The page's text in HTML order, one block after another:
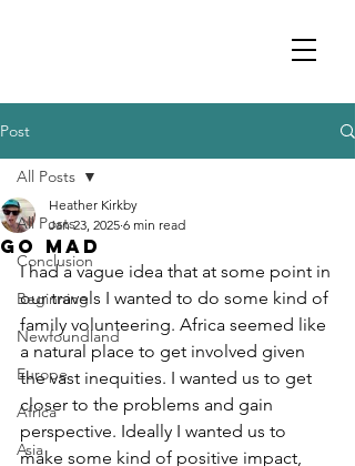
Post
All Posts
Conclusion
Beginning
Newfoundland
Europe
Africa
Asia
All Posts
Go Mad
Heather Kirkby
Jan 23, 2025 6 min read
I had a vague idea that at some point in
our travels I wanted to do some kind of
family volunteering. Africa seemed like
a natural place to get involved given
the vast inequities. I wanted us to get
closer to the problems and gain
perspective. Ideally I wanted us to
make some kind of positive impact,